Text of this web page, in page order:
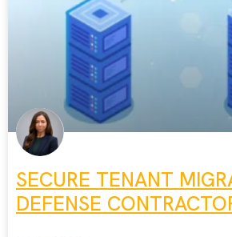
SECURE TENANT
DEFENSE